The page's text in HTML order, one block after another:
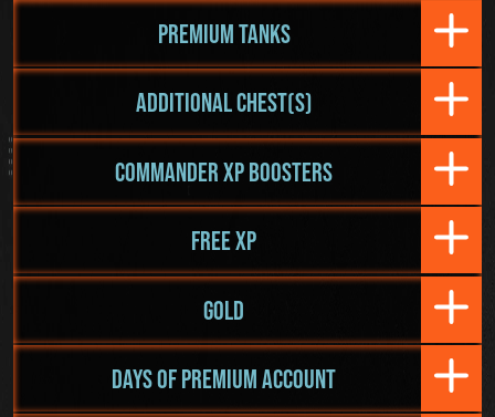
PREMIUM TANKS
ADDITIONAL CHEST(S)
COMMANDER XP BOOSTERS
FREE XP
GOLD
DAYS OF PREMIUM ACCOUNT